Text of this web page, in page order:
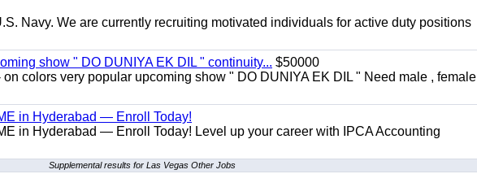
Navy. We are currently recruiting motivated individuals for active duty positions
show " DO DUNIYA EK DIL " continuity... $50000
colors very popular upcoming show " DO DUNIYA EK DIL " Need male , female
in Hyderabad — Enroll Today!
in Hyderabad — Enroll Today! Level up your career with IPCA Accounting
Supplemental results for Las Vegas Other Jobs